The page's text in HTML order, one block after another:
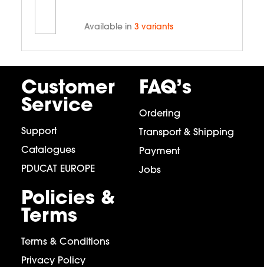
Available in 3 variants
Customer
Service
Support
Catalogues
PDUCAT EUROPE
Policies &
Terms
Terms & Conditions
Privacy Policy
FAQ’s
Ordering
Transport & Shipping
Payment
Jobs